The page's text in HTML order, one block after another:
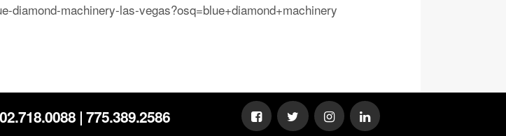
diamond-machinery-las-vegas?osq=blue+diamond+machinery
|775.389.2586